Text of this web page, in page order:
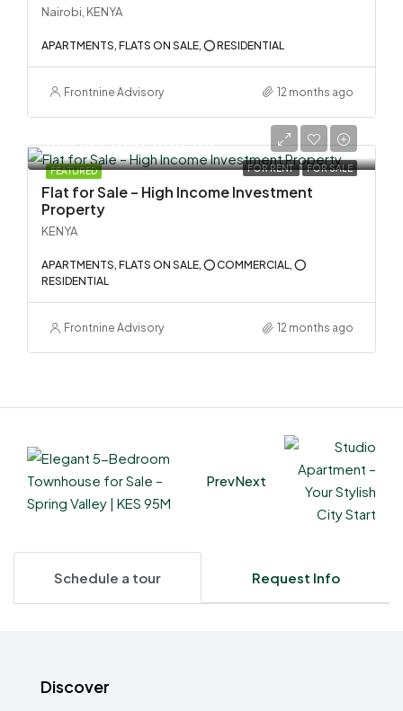
Nairobi, KENYA
APARTMENTS, FLATS ON SALE, ⭕ RESIDENTIAL
Frontnine Advisory 12 months ago
FEATURED FOR RENT FOR SALE
KSh 134,000,000.00
Flat for Sale – High Income Investment
Property
KENYA
APARTMENTS, FLATS ON SALE, ⭕ COMMERCIAL, ⭕
RESIDENTIAL
Frontnine Advisory 12 months ago
PrevNext
Schedule a tour Request Info
Discover